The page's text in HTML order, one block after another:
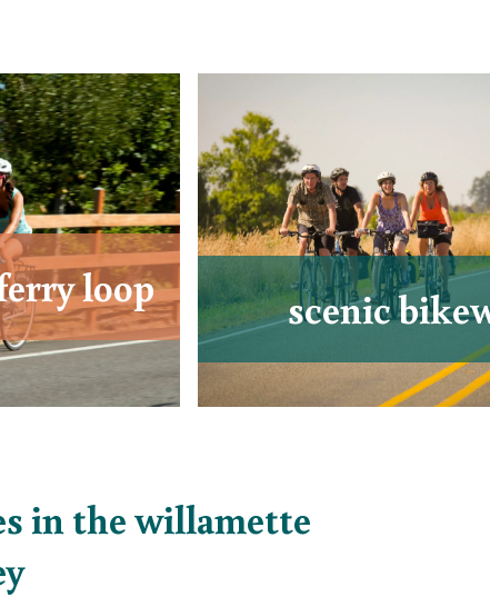
loop scenic
in the willamette